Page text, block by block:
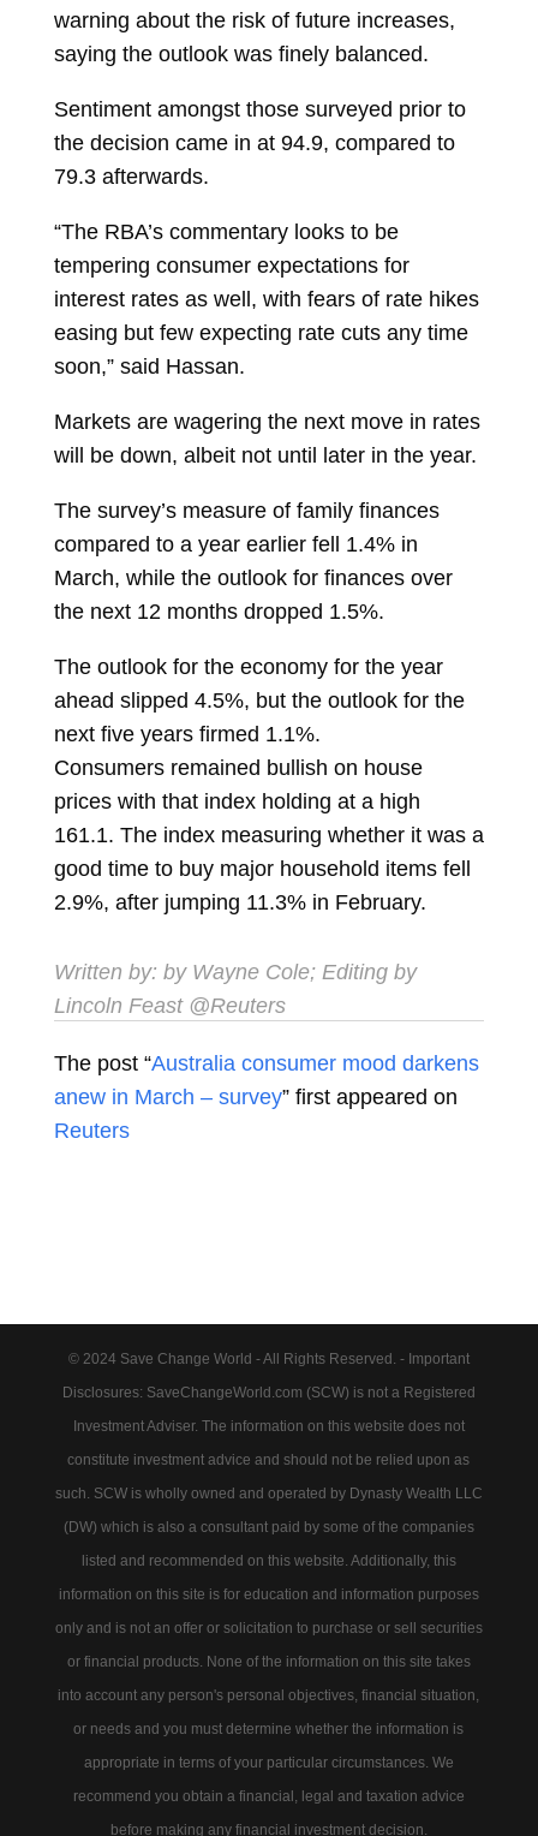
warning about the risk of future increases,
saying the outlook was finely balanced.
Sentiment amongst those surveyed prior to
the decision came in at 94.9, compared to
79.3 afterwards.
“The RBA’s commentary looks to be
tempering consumer expectations for
interest rates as well, with fears of rate hikes
easing but few expecting rate cuts any time
soon,” said Hassan.
Markets are wagering the next move in rates
will be down, albeit not until later in the year.
The survey’s measure of family finances
compared to a year earlier fell 1.4% in
March, while the outlook for finances over
the next 12 months dropped 1.5%.
The outlook for the economy for the year
ahead slipped 4.5%, but the outlook for the
next five years firmed 1.1%.
Consumers remained bullish on house
prices with that index holding at a high
161.1. The index measuring whether it was a
good time to buy major household items fell
2.9%, after jumping 11.3% in February.
Written by: by Wayne Cole; Editing by
Lincoln Feast @Reuters
The post “Australia consumer mood darkens
anew in March – survey” first appeared on
Reuters
© 2024 Save Change World - All Rights Reserved. - Important
Disclosures: SaveChangeWorld.com (SCW) is not a Registered
Investment Adviser. The information on this website does not
constitute investment advice and should not be relied upon as
such. SCW is wholly owned and operated by Dynasty Wealth LLC
(DW) which is also a consultant paid by some of the companies
listed and recommended on this website. Additionally, this
information on this site is for education and information purposes
only and is not an offer or solicitation to purchase or sell securities
or financial products. None of the information on this site takes
into account any person's personal objectives, financial situation,
or needs and you must determine whether the information is
appropriate in terms of your particular circumstances. We
recommend you obtain a financial, legal and taxation advice
before making any financial investment decision.